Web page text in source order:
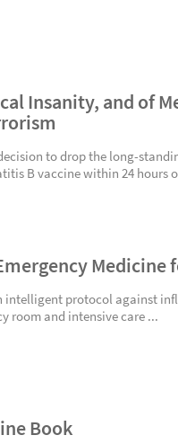
Insanity, and of
to drop the long-
B vaccine within 24 hours
Medicine
intelligent protocol against
room and intensive care ...
Book